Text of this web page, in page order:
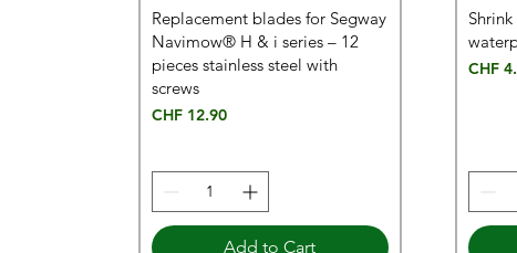
Replacement blades for Segway
Navimow® H & i series – 12
pieces stainless steel with
screws
Price
CHF 12.90
Add to Cart
Price
CHF